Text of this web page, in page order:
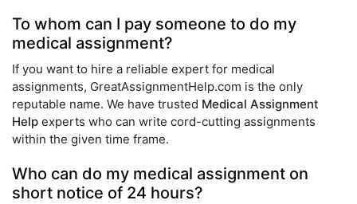
To whom can I pay someone to do my
medical assignment?
If you want to hire a reliable expert for medical
assignments, GreatAssignmentHelp.com is the only
reputable name. We have trusted Medical Assignment
Help experts who can write cord-cutting assignments
within the given time frame.
Who can do my medical assignment on
short notice of 24 hours?